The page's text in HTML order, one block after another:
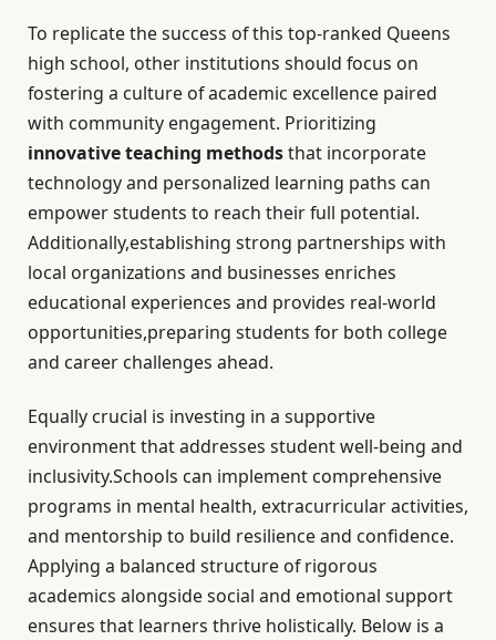
To replicate the success of this top-ranked Queens
high school, other institutions should focus on
fostering a culture of academic excellence paired
with community engagement. Prioritizing
innovative teaching methodsthat incorporate
technology and personalized learning paths can
empower students to reach their full potential.
Additionally,establishing strong partnerships with
local organizations and businesses enriches
educational experiences and provides real-world
opportunities,preparing students for both college
and career challenges ahead.
Equally crucial is investing in a supportive
environment that addresses student well-being and
inclusivity.Schools can implement comprehensive
programs in mental health, extracurricular activities,
and mentorship to build resilience and confidence.
Applying a balanced structure of rigorous
academics alongside social and emotional support
ensures that learners thrive holistically. Below is a